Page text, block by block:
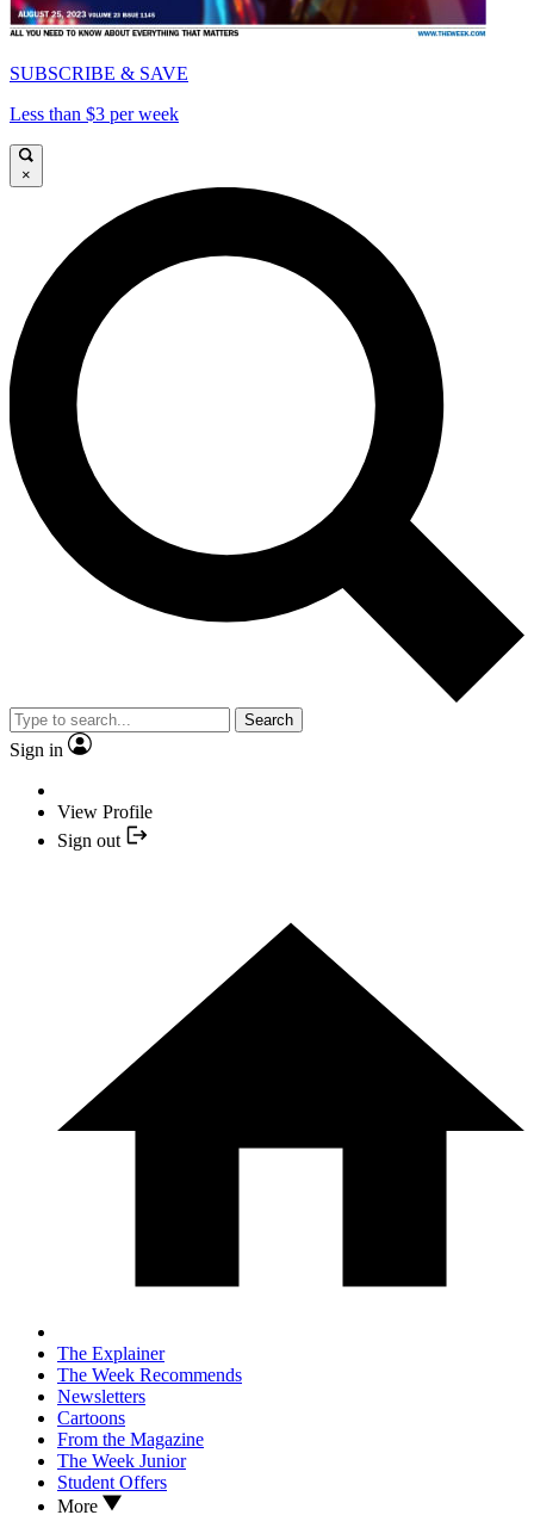
SUBSCRIBE & SAVE
Less than $3 per week
×
Search
Sign in
View Profile
Sign out
The Explainer
The Week Recommends
Newsletters
Cartoons
From the Magazine
The Week Junior
Student Offers
More